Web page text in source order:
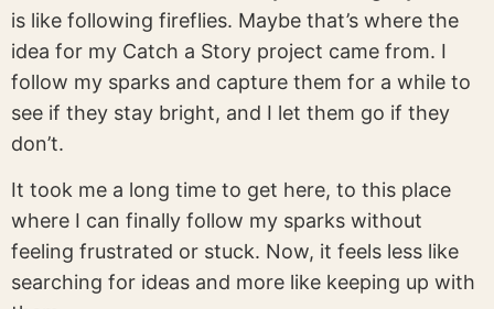
is like following fireflies. Maybe that’s where the
idea for my Catch a Story project came from. I
follow my sparks and capture them for a while to
see if they stay bright, and I let them go if they
don’t.
It took me a long time to get here, to this place
where I can finally follow my sparks without
feeling frustrated or stuck. Now, it feels less like
searching for ideas and more like keeping up with